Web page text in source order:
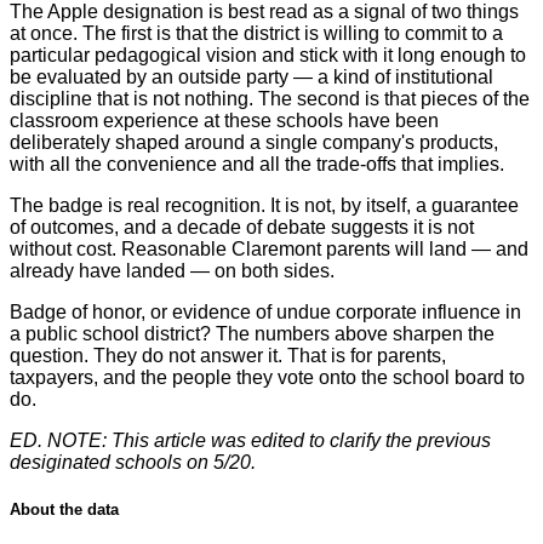
The Apple designation is best read as a signal of two things
at once. The first is that the district is willing to commit to a
particular pedagogical vision and stick with it long enough to
be evaluated by an outside party — a kind of institutional
discipline that is not nothing. The second is that pieces of the
classroom experience at these schools have been
deliberately shaped around a single company's products,
with all the convenience and all the trade-offs that implies.
The badge is real recognition. It is not, by itself, a guarantee
of outcomes, and a decade of debate suggests it is not
without cost. Reasonable Claremont parents will land — and
already have landed — on both sides.
Badge of honor, or evidence of undue corporate influence in
a public school district? The numbers above sharpen the
question. They do not answer it. That is for parents,
taxpayers, and the people they vote onto the school board to
do.
ED. NOTE: This article was edited to clarify the previous
desiginated schools on 5/20.
About the data